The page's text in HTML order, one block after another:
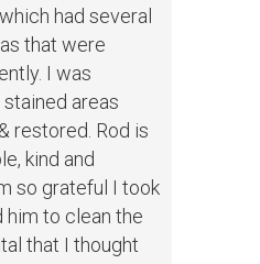
had several
that were
I was
areas
restored. Rod is
kind and
so grateful I took
him to clean the
that I thought